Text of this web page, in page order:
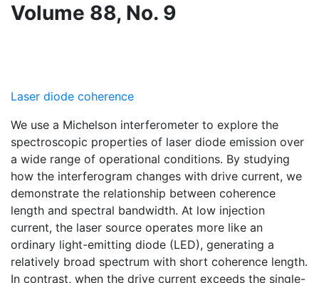
Volume 88, No. 9
Laser diode coherence
We use a Michelson interferometer to explore the
spectroscopic properties of laser diode emission over
a wide range of operational conditions. By studying
how the interferogram changes with drive current, we
demonstrate the relationship between coherence
length and spectral bandwidth. At low injection
current, the laser source operates more like an
ordinary light-emitting diode (LED), generating a
relatively broad spectrum with short coherence length.
In contrast, when the drive current exceeds the single-